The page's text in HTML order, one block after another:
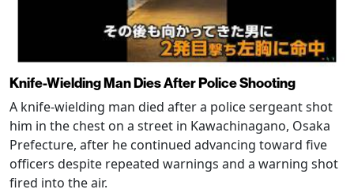
Knife-Wielding Man Dies After Police Shooting
A knife-wielding man died after a police sergeant shot
him in the chest on a street in Kawachinagano, Osaka
Prefecture, after he continued advancing toward five
officers despite repeated warnings and a warning shot
fired into the air.